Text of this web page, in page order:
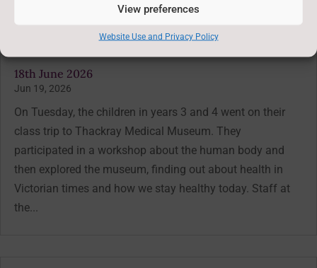
View preferences
Website Use and Privacy Policy
You might also be interested in
18th June 2026
Jun 19, 2026
On Tuesday, the children in years 3 and 4 went on their
class trip to Thackray Medical Museum. They
participated in a workshop about the human body and
then explored the museum, finding out about health in
Victorian times and how we stay healthy today. Staff at
the...